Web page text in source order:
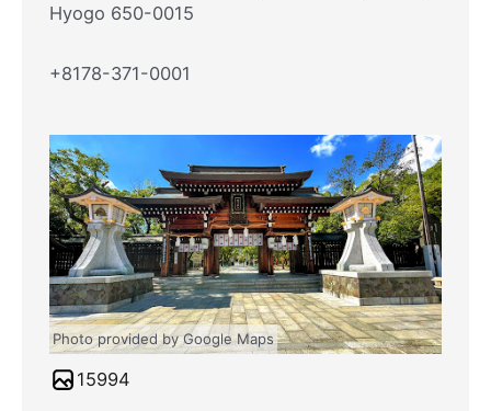
Hyogo 650-0015
+8178-371-0001
Photo provided by Google Maps
15994